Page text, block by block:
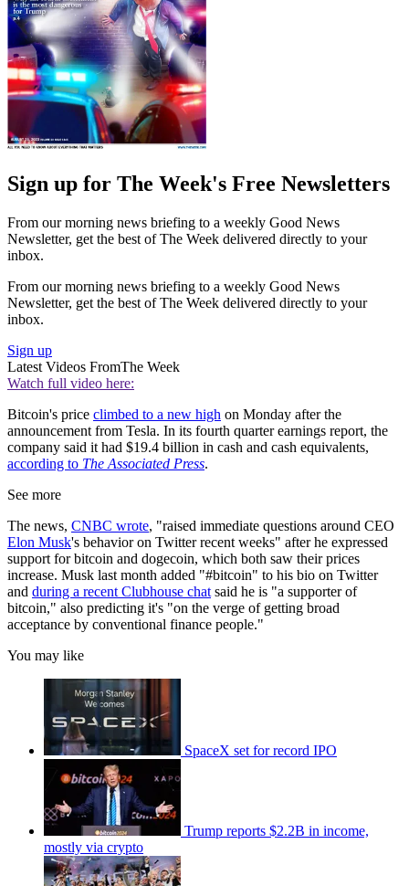
Sign up for The Week's Free Newsletters
From our morning news briefing to a weekly Good News
Newsletter, get the best of The Week delivered directly to your
inbox.
From our morning news briefing to a weekly Good News
Newsletter, get the best of The Week delivered directly to your
inbox.
Sign up
Latest Videos FromThe Week
Watch full video here:
Bitcoin's price climbed to a new high on Monday after the
announcement from Tesla. In its fourth quarter earnings report, the
company said it had $19.4 billion in cash and cash equivalents,
according to The Associated Press.
See more
The news, CNBC wrote, "raised immediate questions around CEO
Elon Musk's behavior on Twitter recent weeks" after he expressed
support for bitcoin and dogecoin, which both saw their prices
increase. Musk last month added "#bitcoin" to his bio on Twitter
and during a recent Clubhouse chat said he is "a supporter of
bitcoin," also predicting it's "on the verge of getting broad
acceptance by conventional finance people."
You may like
SpaceX set for record IPO
Trump reports $2.2B in income,
mostly via crypto